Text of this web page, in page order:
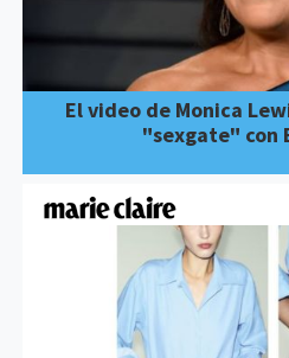
El video de Monica
"sexgate" con